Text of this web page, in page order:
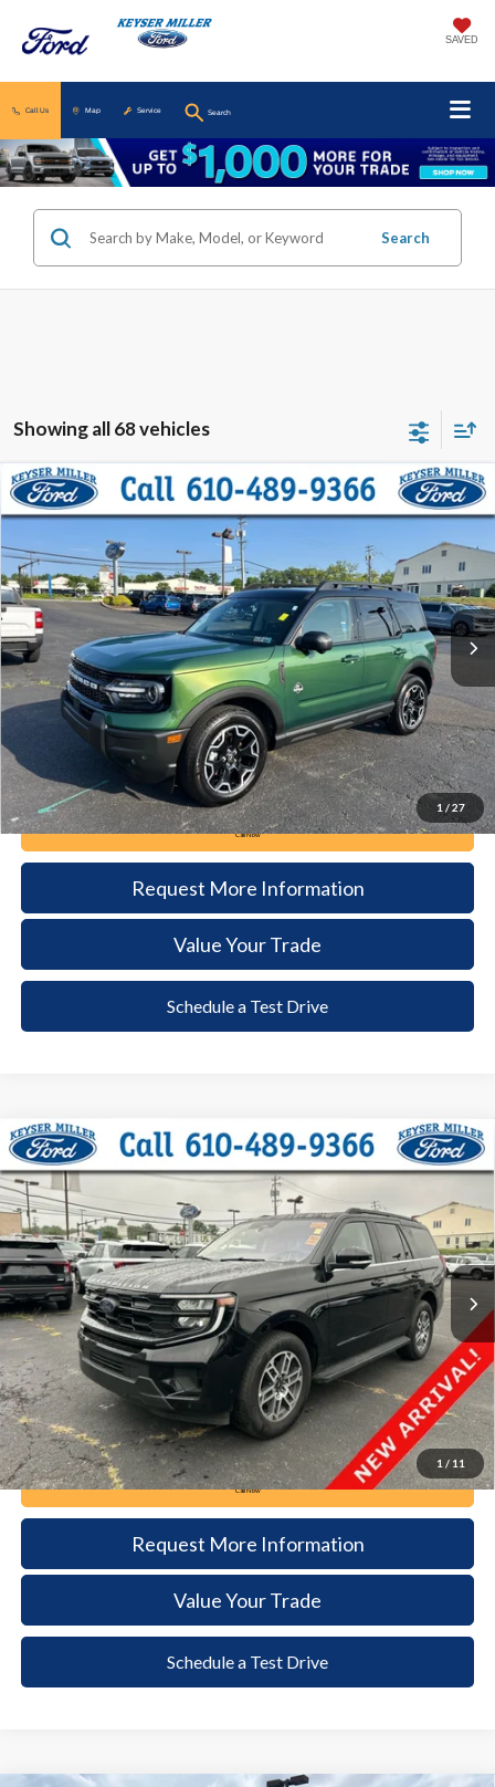
SAVED
Call Us Map Service Search
Search
Showing all 68 vehicles
1 / 27
2025Ford Bronco SportOuter Banks
VIN:3FMCR9CN9SRE00958Stock:6114Model: R9C
available 16,463 mi Ext.
BUY FINANCE
$32,385
DEALER PRICE
Less
Documentation Fee: +$490
Call Now
Request More Information
Value Your Trade
Schedule a Test Drive
Compare Vehicle
1 / 11
2025Ford ExpeditionActive
Price Drop
VIN:1FMJU1H82SEA43118Stock:6128Model:U1H
available 25,023 mi Ext. Int.
BUY FINANCE
$49,485
DEALER PRICE
Less
Documentation Fee: +$490
Call Now
Request More Information
Value Your Trade
Schedule a Test Drive
Compare Vehicle